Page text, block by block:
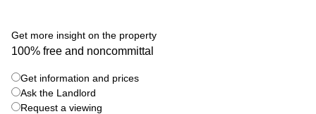
in Kwun
Tong
in
Kennedy
Town
Get more insight on the property
100% free and noncommittal
Get information and prices
Ask the Landlord
Request a viewing